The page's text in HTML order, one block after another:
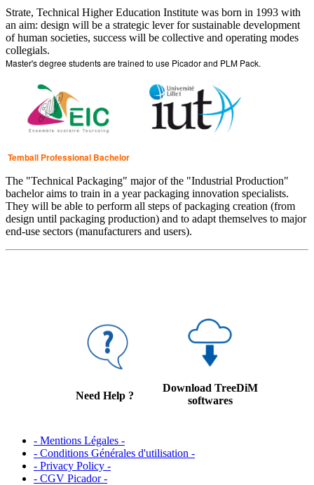
Strate, Technical Higher Education Institute was born in 1993 with
an aim: design will be a strategic lever for sustainable development
of human societies, success will be collective and operating modes
collegials.
Master's degree students are trained to use Picador and PLM Pack.
Temball Professional Bachelor
The "Technical Packaging" major of the "Industrial Production"
bachelor aims to train in a year packaging innovation specialists.
They will be able to perform all steps of packaging creation (from
design until packaging production) and to adapt themselves to major
end-use sectors (manufacturers and users).
Need Help ?
Download TreeDiM
softwares
- Mentions Légales -
- Conditions Générales d'utilisation -
- Privacy Policy -
- CGV Picador -